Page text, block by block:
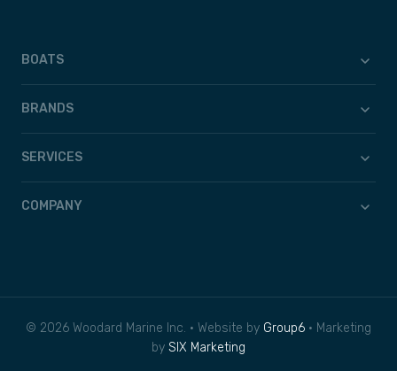
BOATS
BRANDS
SERVICES
COMPANY
© 2026 Woodard Marine Inc. • Website by Group6 • Marketing
by SIX Marketing